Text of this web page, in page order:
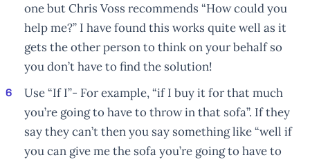
one but Chris Voss recommends “How could you
help me?” I have found this works quite well as it
gets the other person to think on your behalf so
you don’t have to find the solution!
Use “If I”- For example, “if I buy it for that much
you’re going to have to throw in that sofa”. If they
say they can’t then you say something like “well if
you can give me the sofa you’re going to have to